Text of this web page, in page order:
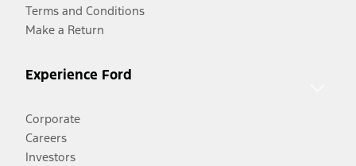
Terms and Conditions
Make a Return
Experience Ford
Corporate
Careers
Investors